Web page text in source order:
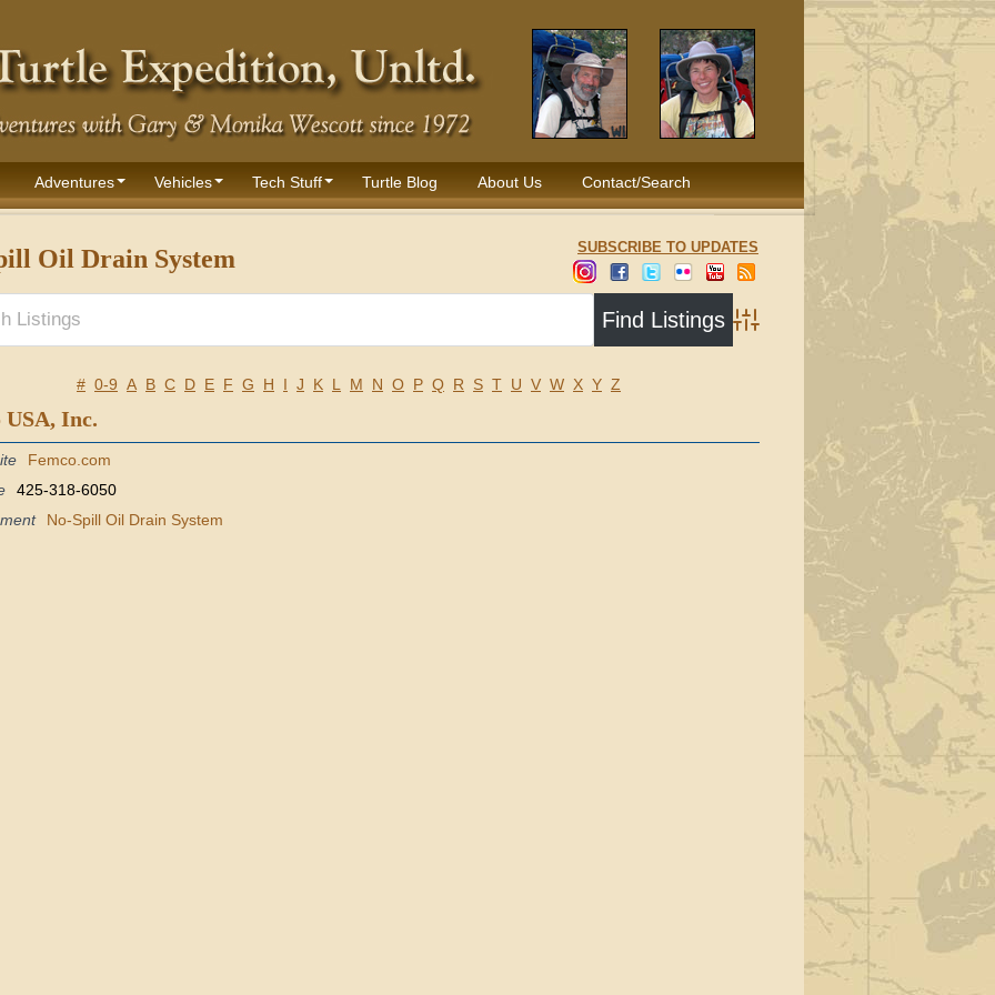
Adventures Vehicles Tech Stuff Turtle Blog About Us Contact/Search
SUBSCRIBE TO UPDATES
Oil Drain System
Advanced Search
# 0-9 A B C D E F G H I J K L M N O P Q R S T U V W X Y Z
USA, Inc.
Femco.com
425-318-6050
No-Spill Oil Drain System